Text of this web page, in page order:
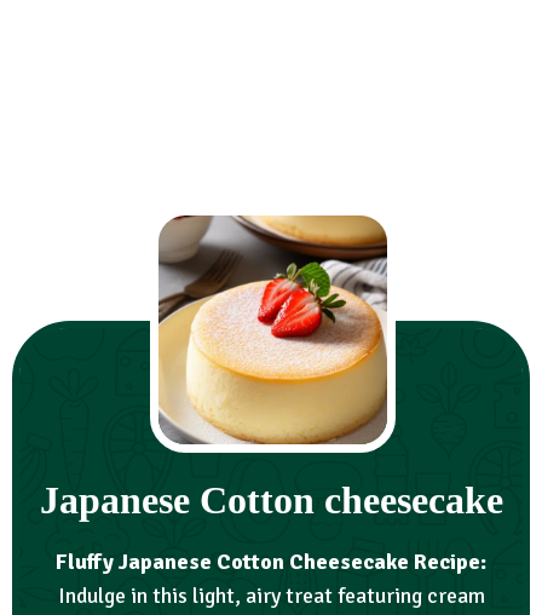
Japanese Cotton cheesecake
Fluffy Japanese Cotton Cheesecake Recipe:
Indulge in this light, airy treat featuring cream